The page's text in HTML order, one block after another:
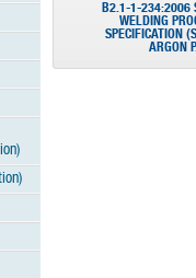
B2.1-1-234:2006
WELDING
SPECIFICATION
ARGON